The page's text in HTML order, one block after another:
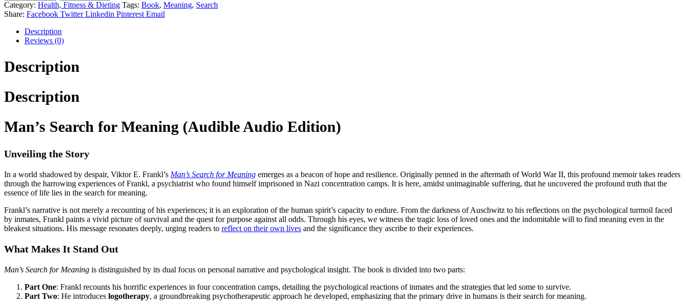
Category: Health, Fitness & Dieting Tags: Book, Meaning, Search
Share: Facebook Twitter Linkedin Pinterest Email
Description
Reviews (0)
Description
Description
Man’s Search for Meaning (Audible Audio Edition)
Unveiling the Story
In a world shadowed by despair, Viktor E. Frankl’s Man’s Search for Meaning emerges as a beacon of hope and resilience. Originally penned in the aftermath of World War II, this profound memoir takes readers
through the harrowing experiences of Frankl, a psychiatrist who found himself imprisoned in Nazi concentration camps. It is here, amidst unimaginable suffering, that he uncovered the profound truth that the
essence of life lies in the search for meaning.
Frankl’s narrative is not merely a recounting of his experiences; it is an exploration of the human spirit’s capacity to endure. From the darkness of Auschwitz to his reflections on the psychological turmoil faced
by inmates, Frankl paints a vivid picture of survival and the quest for purpose against all odds. Through his eyes, we witness the tragic loss of loved ones and the indomitable will to find meaning even in the
bleakest situations. His message resonates deeply, urging readers to reflect on their own lives and the significance they ascribe to their experiences.
What Makes It Stand Out
Man’s Search for Meaning is distinguished by its dual focus on personal narrative and psychological insight. The book is divided into two parts:
Part One: Frankl recounts his horrific experiences in four concentration camps, detailing the psychological reactions of inmates and the strategies that led some to survive.
Part Two: He introduces logotherapy, a groundbreaking psychotherapeutic approach he developed, emphasizing that the primary drive in humans is their search for meaning.